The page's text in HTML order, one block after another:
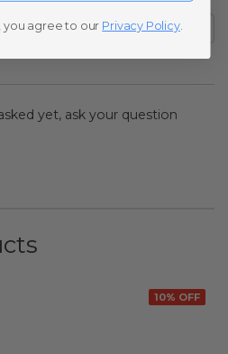
yet, ask your question
10% OFF
you agree to our Privacy Policy.